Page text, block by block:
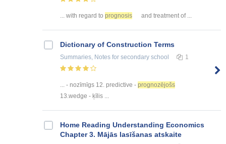
... with regard to prognosis and treatment of ...
Dictionary of Construction Terms
Summaries, Notes for secondary school 1
... - nozīmīgs 12. predictive - prognozējošs
13.wedge - ķīlis ...
Home Reading Understanding Economics
Chapter 3. Mājās lasīšanas atskaite